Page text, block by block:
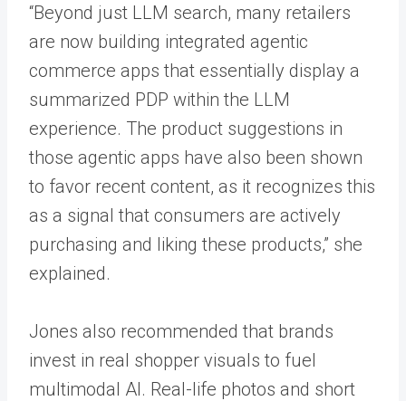
“Beyond just LLM search, many retailers
are now building integrated agentic
commerce apps that essentially display a
summarized PDP within the LLM
experience. The product suggestions in
those agentic apps have also been shown
to favor recent content, as it recognizes this
as a signal that consumers are actively
purchasing and liking these products,” she
explained.
Jones also recommended that brands
invest in real shopper visuals to fuel
multimodal AI. Real-life photos and short